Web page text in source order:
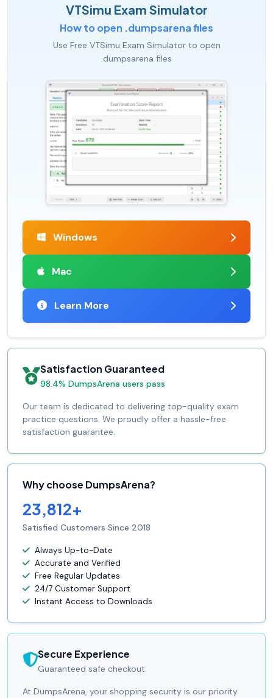
VTSimu Exam Simulator
How to open .dumpsarena files
Use Free VTSimu Exam Simulator to open
.dumpsarena files
Windows
Mac
Learn More
Satisfaction Guaranteed
98.4% DumpsArena users pass
Our team is dedicated to delivering top-quality exam
practice questions. We proudly offer a hassle-free
satisfaction guarantee.
Why choose DumpsArena?
23,812+
Satisfied Customers Since 2018
Always Up-to-Date
Accurate and Verified
Free Regular Updates
24/7 Customer Support
Instant Access to Downloads
Secure Experience
Guaranteed safe checkout.
At DumpsArena, your shopping security is our priority.